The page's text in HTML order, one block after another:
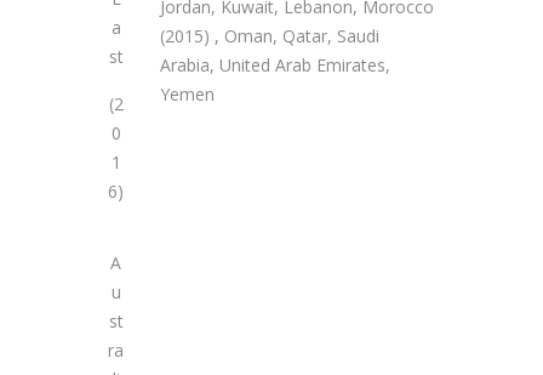
a
st
(2
0
1
6)
Jordan, Kuwait, Lebanon, Morocco
(2015) , Oman, Qatar, Saudi
Arabia, United Arab Emirates,
Yemen
A
u
st
ra